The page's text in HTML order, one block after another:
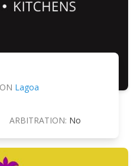
Lagoa
ARBITRATION: No